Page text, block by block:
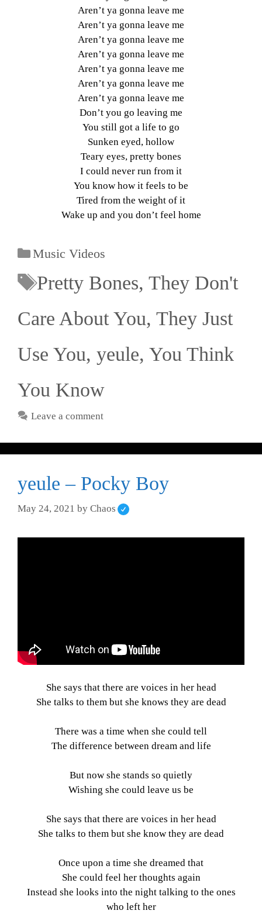
Aren’t ya gonna leave me
Aren’t ya gonna leave me
Aren’t ya gonna leave me
Aren’t ya gonna leave me
Aren’t ya gonna leave me
Aren’t ya gonna leave me
Aren’t ya gonna leave me
Don’t you go leaving me
You still got a life to go
Sunken eyed, hollow
Teary eyes, pretty bones
I could never run from it
You know how it feels to be
Tired from the weight of it
Wake up and you don’t feel home
Music Videos
Pretty Bones,They Don't
Care About You, They Just
Use You, yeule, You Think
You Know
Leave a comment
yeule – Pocky Boy
May 24, 2021 by Chaos
She says that there are voices in her head
She talks to them but she knows they are dead
There was a time when she could tell
The difference between dream and life
But now she stands so quietly
Wishing she could leave us be
She says that there are voices in her head
She talks to them but she know they are dead
Once upon a time she dreamed that
She could feel her thoughts again
Instead she looks into the night talking to the ones
who left her